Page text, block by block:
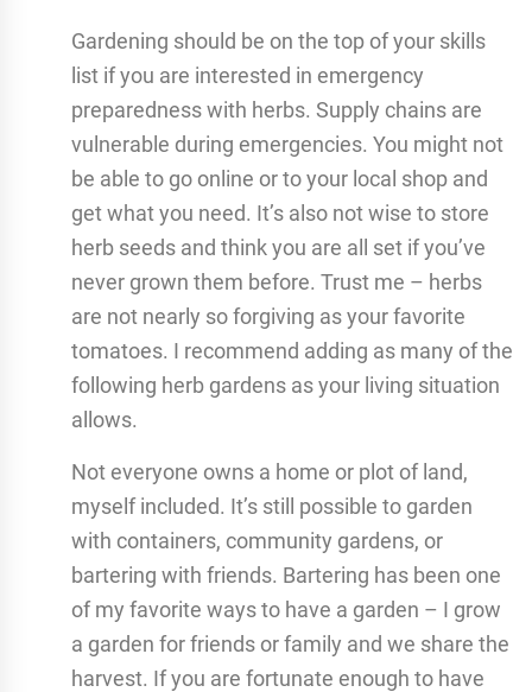
Gardening should be on the top of your skills
list if you are interested in emergency
preparedness with herbs. Supply chains are
vulnerable during emergencies. You might not
be able to go online or to your local shop and
get what you need. It’s also not wise to store
herb seeds and think you are all set if you’ve
never grown them before. Trust me – herbs
are not nearly so forgiving as your favorite
tomatoes. I recommend adding as many of the
following herb gardens as your living situation
allows.
Not everyone owns a home or plot of land,
myself included. It’s still possible to garden
with containers, community gardens, or
bartering with friends. Bartering has been one
of my favorite ways to have a garden – I grow
a garden for friends or family and we share the
harvest. If you are fortunate enough to have